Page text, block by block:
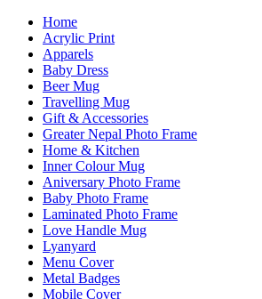
Home
Acrylic Print
Apparels
Baby Dress
Beer Mug
Travelling Mug
Gift & Accessories
Greater Nepal Photo Frame
Home & Kitchen
Inner Colour Mug
Aniversary Photo Frame
Baby Photo Frame
Laminated Photo Frame
Love Handle Mug
Lyanyard
Menu Cover
Metal Badges
Mobile Cover